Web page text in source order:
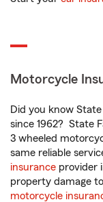
Motorcycle
Did you know
since 1962? State
3 wheeled
same reliable
insurance provider
property damage
motorcycle